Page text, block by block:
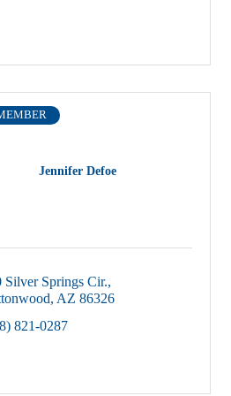
Jennifer Defoe
Silver Springs Cir.
AZ 86326
821-0287